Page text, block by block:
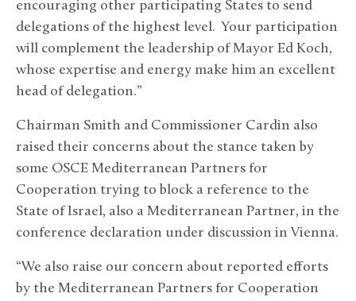
encouraging other participating States to send
delegations of the highest level. Your participation
will complement the leadership of Mayor Ed Koch,
whose expertise and energy make him an excellent
head of delegation.”
Chairman Smith and Commissioner Cardin also
raised their concerns about the stance taken by
some OSCE Mediterranean Partners for
Cooperation trying to block a reference to the
State of Israel, also a Mediterranean Partner, in the
conference declaration under discussion in Vienna.
“We also raise our concern about reported efforts
by the Mediterranean Partners for Cooperation